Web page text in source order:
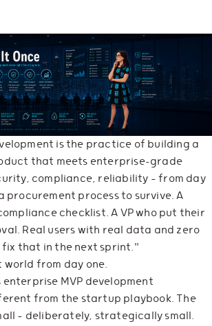
is the practice of building a
that meets enterprise-grade
compliance, reliability — from day
procurement process to survive. A
checklist. A VP who put their
Real users with real data and zero
that in the next sprint."
world from day one.
MVP development
from the startup playbook. The
— deliberately, strategically small.